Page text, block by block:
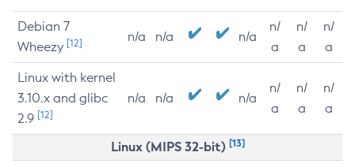
Debian 7
Wheezy [12] n/a n/a n/a
n/
a
n/
a
n/
a
Linux with kernel
3.10.x and glibc
2.9 [12]
n/a n/a n/a
n/
a
n/
a
n/
a
Linux (MIPS 32-bit) [13]